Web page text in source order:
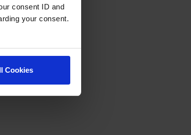
consent ID and
your consent.
Cookies